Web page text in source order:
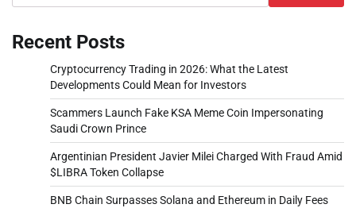
Recent Posts
Cryptocurrency Trading in 2026: What the Latest
Developments Could Mean for Investors
Scammers Launch Fake KSA Meme Coin Impersonating
Saudi Crown Prince
Argentinian President Javier Milei Charged With Fraud Amid
$LIBRA Token Collapse
BNB Chain Surpasses Solana and Ethereum in Daily Fees